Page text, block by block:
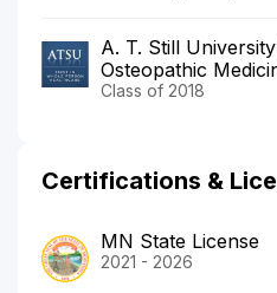
A. T. Still
Osteopathic
Class of 2018
Certifications &
MN State License
2021 - 2026